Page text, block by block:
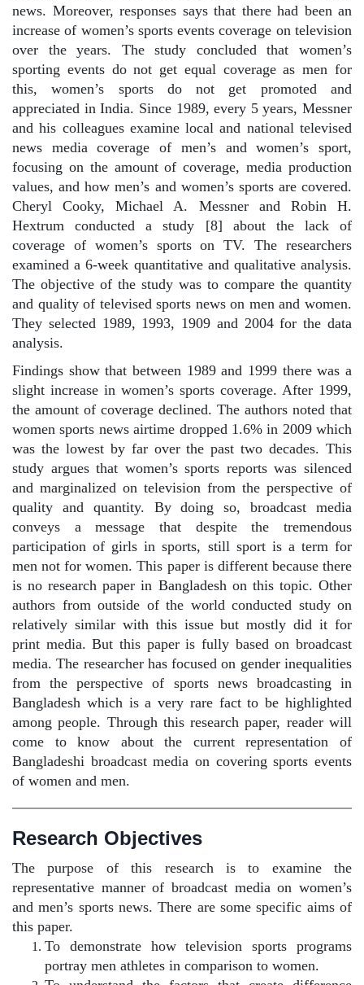
news. Moreover, responses says that there had been an
increase of women’s sports events coverage on television
over the years. The study concluded that women’s
sporting events do not get equal coverage as men for
this, women’s sports do not get promoted and
appreciated in India. Since 1989, every 5 years, Messner
and his colleagues examine local and national televised
news media coverage of men’s and women’s sport,
focusing on the amount of coverage, media production
values, and how men’s and women’s sports are covered.
Cheryl Cooky, Michael A. Messner and Robin H.
Hextrum conducted a study [8] about the lack of
coverage of women’s sports on TV. The researchers
examined a 6-week quantitative and qualitative analysis.
The objective of the study was to compare the quantity
and quality of televised sports news on men and women.
They selected 1989, 1993, 1909 and 2004 for the data
analysis.
Findings show that between 1989 and 1999 there was a
slight increase in women’s sports coverage. After 1999,
the amount of coverage declined. The authors noted that
women sports news airtime dropped 1.6% in 2009 which
was the lowest by far over the past two decades. This
study argues that women’s sports reports was silenced
and marginalized on television from the perspective of
quality and quantity. By doing so, broadcast media
conveys a message that despite the tremendous
participation of girls in sports, still sport is a term for
men not for women. This paper is different because there
is no research paper in Bangladesh on this topic. Other
authors from outside of the world conducted study on
relatively similar with this issue but mostly did it for
print media. But this paper is fully based on broadcast
media. The researcher has focused on gender inequalities
from the perspective of sports news broadcasting in
Bangladesh which is a very rare fact to be highlighted
among people. Through this research paper, reader will
come to know about the current representation of
Bangladeshi broadcast media on covering sports events
of women and men.
Research Objectives
The purpose of this research is to examine the
representative manner of broadcast media on women’s
and men’s sports news. There are some specific aims of
this paper.
To demonstrate how television sports programs
portray men athletes in comparison to women.